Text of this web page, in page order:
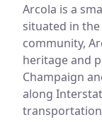
Arcola is a
situated in the
community,
heritage and
Champaign
along